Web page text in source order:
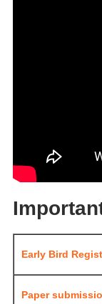
Early Bird
Paper